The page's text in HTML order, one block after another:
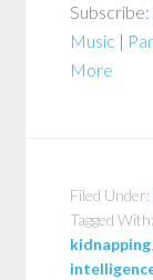
Subscribe:
Music |
More
Filed Under:
Tagged With:
kidnapping